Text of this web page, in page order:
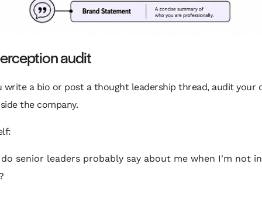
audit
write a bio or post a thought leadership thread, audit your
the company.
senior leaders probably say about me when I'm not